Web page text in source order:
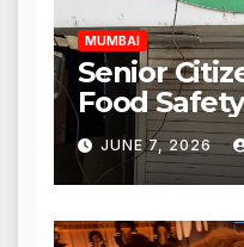
MUMBAI
Senior
Food
Punjabi
Nagar,
Action
Authorities
JUNE 7, 2026